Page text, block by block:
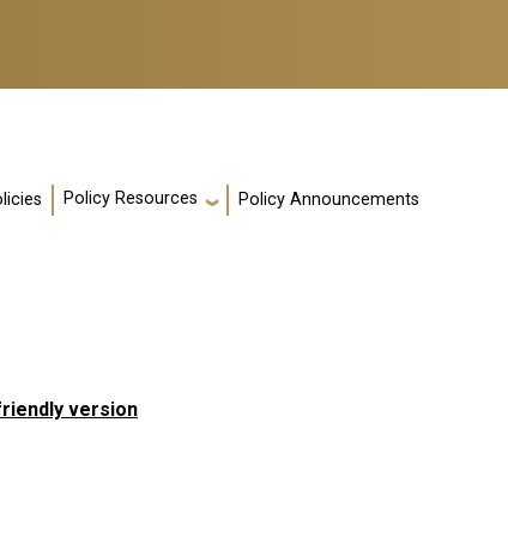
Policy Resources Policy Announcements
version